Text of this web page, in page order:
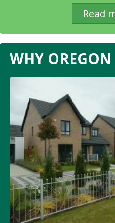
Read
WHY OREGON